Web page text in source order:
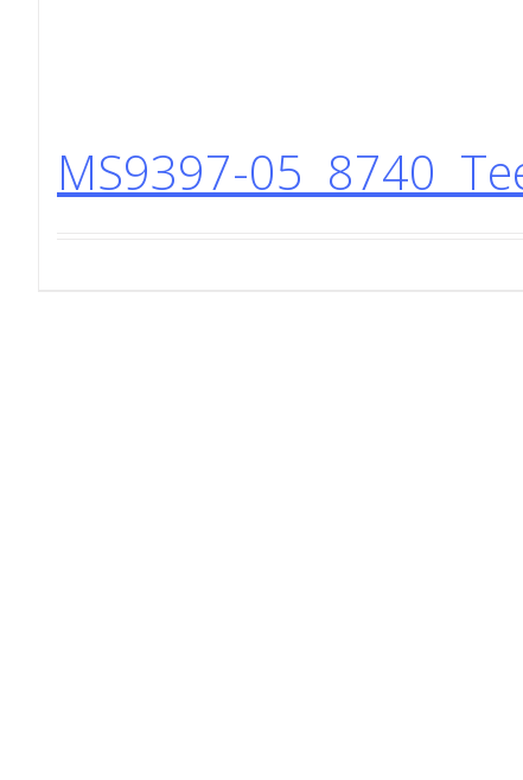
MS9397-05 8740